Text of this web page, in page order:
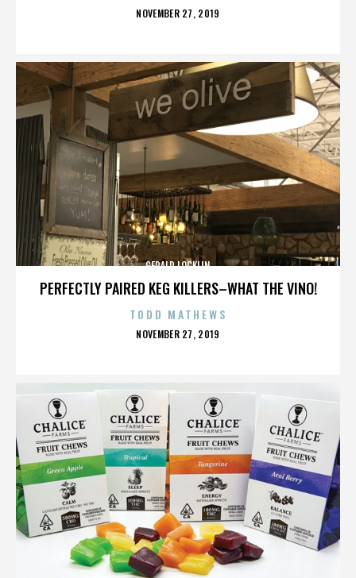
POSTED
NOVEMBER 27, 2019
PERFECTLY PAIRED KEG KILLERS–WHAT THE VINO!
GERALD LOCKLIN
TODD MATHEWS
POSTED
NOVEMBER 27, 2019